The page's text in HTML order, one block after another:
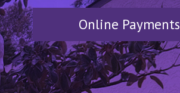
Online Payments